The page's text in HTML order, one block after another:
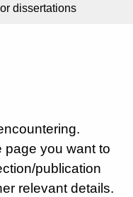
dissertations
page you want to
publication
relevant details.